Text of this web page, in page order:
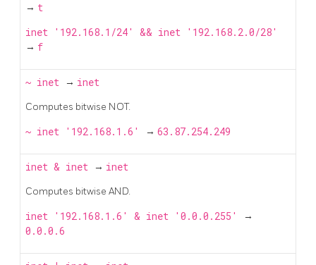
→ t
inet '192.168.1/24' && inet '192.168.2.0/28'
→ f
~ inet → inet
Computes bitwise NOT.
~ inet '192.168.1.6' → 63.87.254.249
inet & inet → inet
Computes bitwise AND.
inet '192.168.1.6' & inet '0.0.0.255' →
0.0.0.6